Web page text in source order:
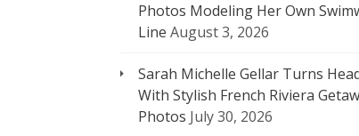
Photos Modeling Her Own
Line August 3, 2026
Sarah Michelle Gellar Turns
With Stylish French Riviera
Photos July 30, 2026